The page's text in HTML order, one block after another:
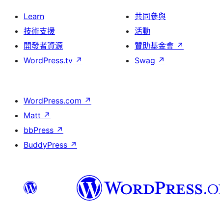
Learn
技術支援
開發者資源
WordPress.tv ↗
共同參與
活動
贊助基金會 ↗
Swag ↗
WordPress.com ↗
Matt ↗
bbPress ↗
BuddyPress ↗